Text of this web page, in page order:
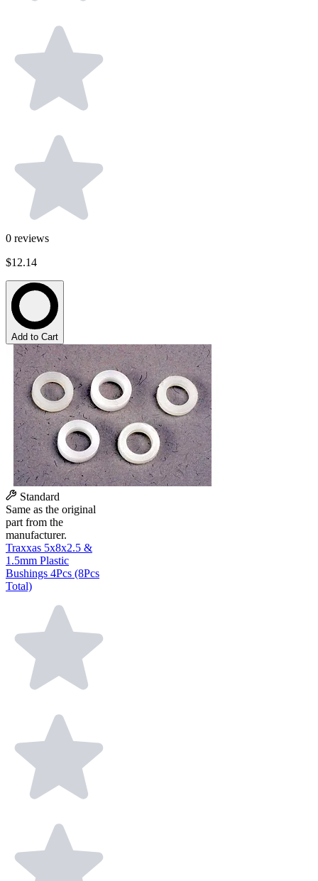
0 reviews
$12.14
Add to Cart
Standard
Same as the original
part from the
manufacturer.
Traxxas 5x8x2.5 &
1.5mm Plastic
Bushings 4Pcs (8Pcs
Total)